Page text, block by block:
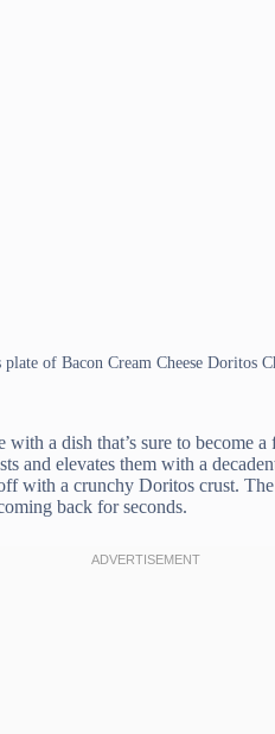
plate of Bacon Cream Cheese Doritos
a dish that’s sure to become
and elevates them with a
with a crunchy Doritos crust.
back for seconds.